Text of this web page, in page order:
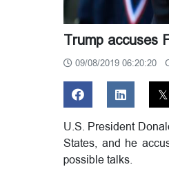
Trump accuses
09/08/2019 06:20:20
U.S. President
States, and he
possible talks.